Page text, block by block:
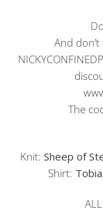
And
The
Knit: Sheep of
Shirt: